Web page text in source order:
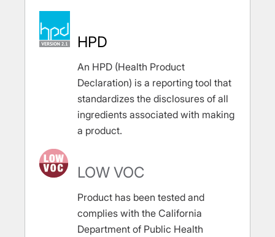
HPD
An HPD (Health Product
Declaration) is a reporting tool that
standardizes the disclosures of all
ingredients associated with making
a product.
LOW VOC
Product has been tested and
complies with the California
Department of Public Health